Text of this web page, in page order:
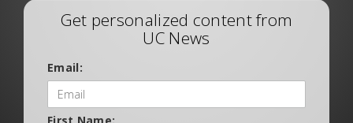
Get personalized content from
UC News
Email: